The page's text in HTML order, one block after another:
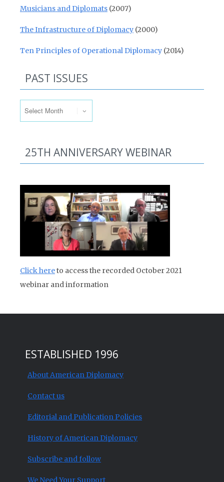
Musicians and Diplomats (2007)
The Infrastructure of Diplomacy (2000)
Ten Principles of Operational Diplomacy (2014)
PAST ISSUES
25TH ANNIVERSARY WEBINAR
Click hereto access the recorded October 2021
webinar and information
ESTABLISHED 1996
About American Diplomacy
Contact us
Editorial and Publication Policies
History of American Diplomacy
Subscribe and follow
We Need Your Support